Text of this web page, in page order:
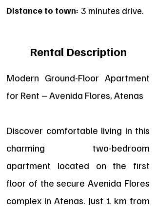
Distance to town: 3 minutes drive.
Rental Description
Modern Ground-Floor Apartment
for Rent – Avenida Flores, Atenas
Discover comfortable living in this
charming two-bedroom
apartment located on the first
floor of the secure Avenida Flores
complex in Atenas. Just 1 km from